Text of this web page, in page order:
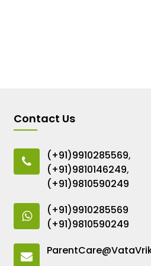
Contact Us
(+91)9910285569,
(+91)9810146249,
(+91)9810590249
(+91)9910285569
(+91)9810590249